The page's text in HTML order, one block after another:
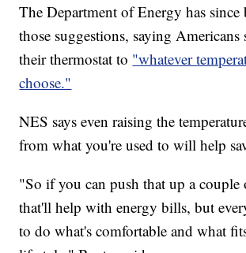
The Department of Energy has since
those suggestions, saying Americans
their thermostat to "whatever
choose."
NES says even raising the
from what you're used to will help
"So if you can push that up a couple
that'll help with energy bills, but
to do what's comfortable and what